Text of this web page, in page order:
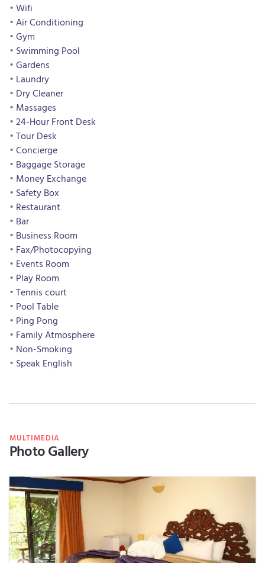
Wifi
Air Conditioning
Gym
Swimming Pool
Gardens
Laundry
Dry Cleaner
Massages
24-Hour Front Desk
Tour Desk
Concierge
Baggage Storage
Money Exchange
Safety Box
Restaurant
Bar
Business Room
Fax/Photocopying
Events Room
Play Room
Tennis court
Pool Table
Ping Pong
Family Atmosphere
Non-Smoking
Speak English
MULTIMEDIA
Photo Gallery